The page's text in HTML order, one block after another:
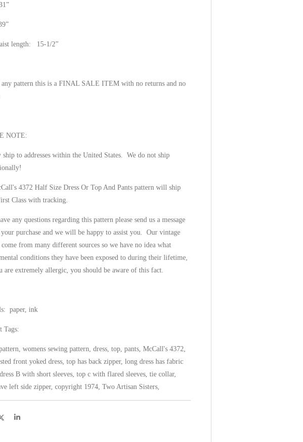
length: 15-1/2”
pattern this is a FINAL SALE ITEM with no returns and no
NOTE:
ship to addresses within the United States. We do not ship
4372 Half Size Dress Or Top And Pants pattern will ship
Class with tracking.
any questions regarding this pattern please send us a message
purchase and we will be happy to assist you. Our vintage
come from many different sources so we have no idea what
conditions they have been exposed to during their lifetime,
are extremely allergic, you should be aware of this fact.
paper, ink
Tags:
womens sewing pattern, dress, top, pants, McCall's 4372,
front yoked dress, top has back zipper, long dress has fabric
B with short sleeves, top c with flared sleeves, tie collar,
left side zipper, copyright 1974, Two Artisan Sisters,
S
S